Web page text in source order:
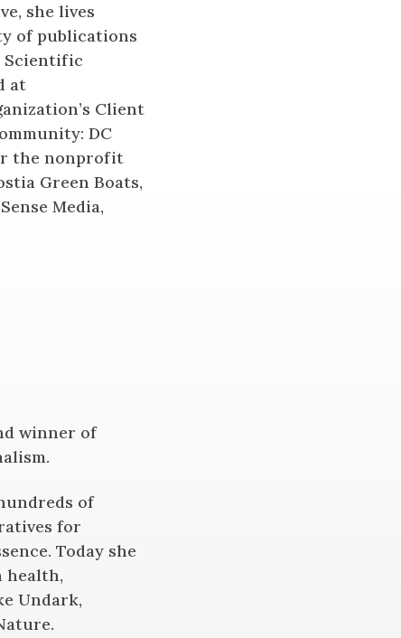
she lives
of publications
Scientific
at
Client
DC
the nonprofit
Green Boats,
Media,
winner of
of
for
Today she
health,
Undark,